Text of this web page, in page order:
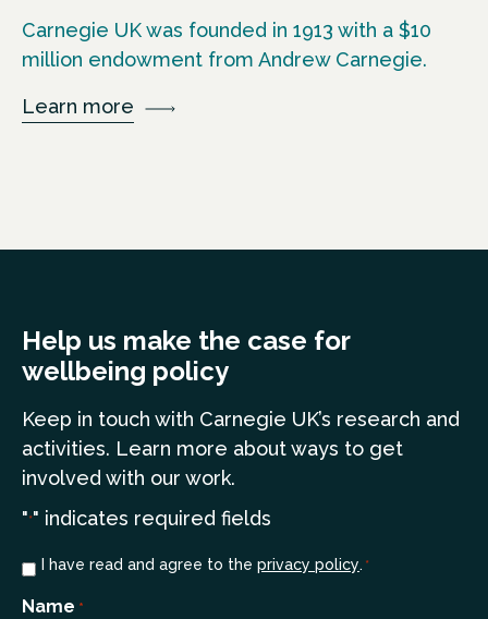
Carnegie UK was founded in 1913 with a $10
million endowment from Andrew Carnegie.
Learn more
Help us make the case for
wellbeing policy
Keep in touch with Carnegie UK’s research and
activities. Learn more about ways to get
involved with our work.
"*" indicates required fields
Consent
I have read and agree to the privacy policy. *
Name *